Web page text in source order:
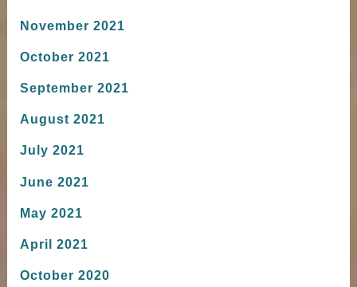
November 2021
October 2021
September 2021
August 2021
July 2021
June 2021
May 2021
April 2021
October 2020